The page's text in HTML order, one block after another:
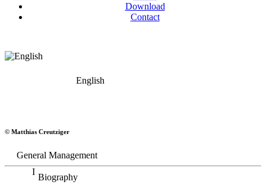
Download
Contact
English
Bass
© Matthias Creutziger
General Management
Biography